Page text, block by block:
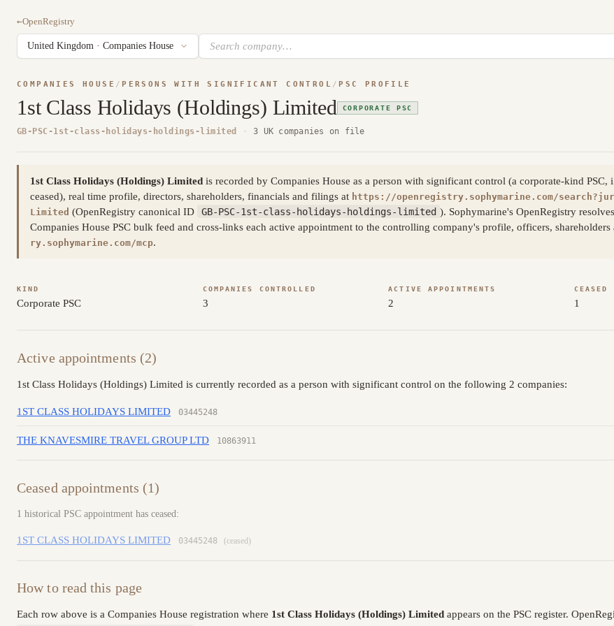
←OpenRegistry
COMPANIES HOUSE / PERSONS WITH SIGNIFICANT CONTROL / PSC PROFILE
1st Class Holidays (Holdings) Limited CORPORATE PSC
GB-PSC-1st-class-holidays-holdings-limited · 3 UK companies on file
1st Class Holidays (Holdings) Limited is recorded by Companies House as a person with significant control (a corporate-kind PSC,
ceased), real time profile, directors, shareholders, financials and filings at https://openregistry.sophymarine.com/
Limited (OpenRegistry canonical ID GB-PSC-1st-class-holidays-holdings-limited ). Sophymarine's OpenRegistry
Companies House PSC bulk feed and cross-links each active appointment to the controlling company's profile, officers,
ry.sophymarine.com/mcp.
KIND
Corporate PSC
COMPANIES CONTROLLED
3
ACTIVE APPOINTMENTS
2
CEASED
1
Active appointments (2)
1st Class Holidays (Holdings) Limited is currently recorded as a person with significant control on the following 2 companies:
1ST CLASS HOLIDAYS LIMITED 03445248
THE KNAVESMIRE TRAVEL GROUP LTD 10863911
Ceased appointments (1)
1 historical PSC appointment has ceased:
1ST CLASS HOLIDAYS LIMITED 03445248 (ceased)
How to read this page
Each row above is a Companies House registration where 1st Class Holidays (Holdings) Limited appears on the PSC register.